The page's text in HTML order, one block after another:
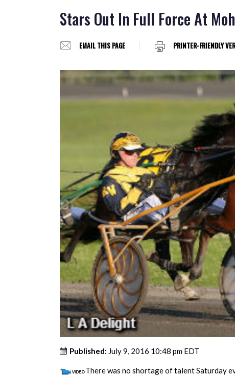
Stars Out In Full Force At
EMAIL THIS PAGE PRINTER-FRIENDLY
Published: July 9, 2016 10:48 pm EDT
There was no shortage of talent Saturday